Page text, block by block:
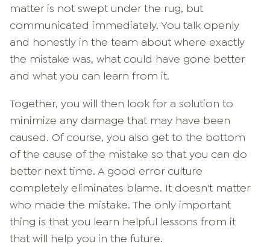
matter is not swept under the rug, but
communicated immediately. You talk openly
and honestly in the team about where exactly
the mistake was, what could have gone better
and what you can learn from it.
Together, you will then look for a solution to
minimize any damage that may have been
caused. Of course, you also get to the bottom
of the cause of the mistake so that you can do
better next time. A good error culture
completely eliminates blame. It doesn't matter
who made the mistake. The only important
thing is that you learn helpful lessons from it
that will help you in the future.